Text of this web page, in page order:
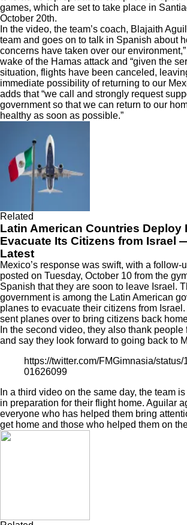
games, which are set to take place in
October 20th.
In the video, the team’s coach, Blajaith
team and goes on to talk in Spanish about
concerns have taken over our
wake of the Hamas attack and “given the
situation, flights have been canceled,
immediate possibility of returning to our
adds that “we call and strongly request
government so that we can return to our
healthy as soon as possible.”
Related
Latin American Countries Deploy
Evacuate Its Citizens from Israel
Latest
Mexico’s response was swift, with a follow-
posted on Tuesday, October 10 from the
Spanish that they are soon to leave Israel.
government is among the Latin American
planes to evacuate their citizens from
sent planes over to bring citizens back
In the second video, they also thank people
and say they look forward to going back to
https://twitter.com/FMGimnasia/
01626099
In a third video on the same day, the team
in preparation for their flight home. Aguilar
everyone who has helped them bring
get home and those who helped them on